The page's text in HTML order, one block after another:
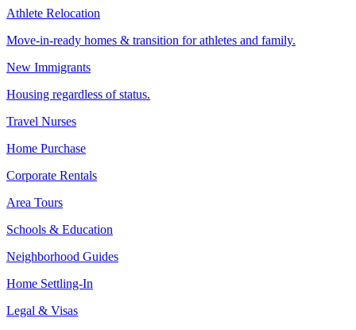
Athlete Relocation
Move-in-ready homes & transition for athletes and family.
New Immigrants
Housing regardless of status.
Travel Nurses
Home Purchase
Corporate Rentals
Area Tours
Schools & Education
Neighborhood Guides
Home Settling-In
Legal & Visas